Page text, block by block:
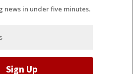
news in under five minutes.